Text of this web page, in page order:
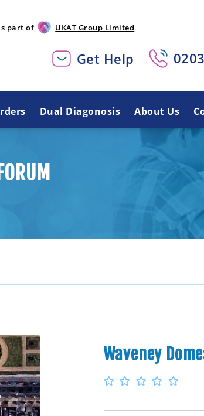
part of UKAT Group Limited
Get Help
Dual Diagonosis About Us
Waveney